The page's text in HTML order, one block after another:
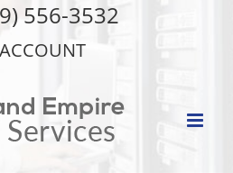
556-3532
ACCOUNT